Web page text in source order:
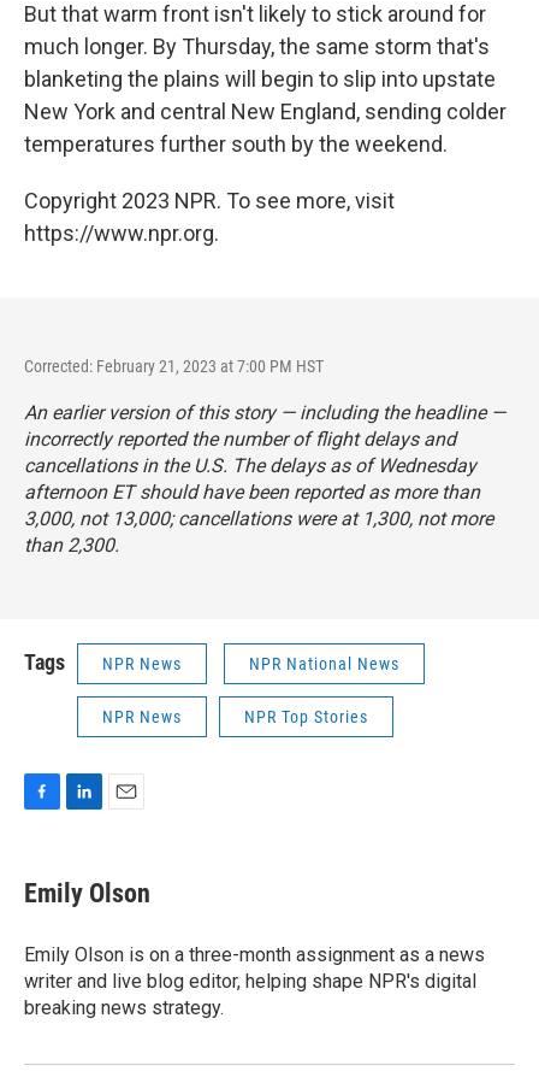
But that warm front isn't likely to stick around for
much longer. By Thursday, the same storm that's
blanketing the plains will begin to slip into upstate
New York and central New England, sending colder
temperatures further south by the weekend.
Copyright 2023 NPR. To see more, visit
https://www.npr.org.
Corrected: February 21, 2023 at 7:00 PM HST
An earlier version of this story — including the headline —
incorrectly reported the number of flight delays and
cancellations in the U.S. The delays as of Wednesday
afternoon ET should have been reported as more than
3,000, not 13,000; cancellations were at 1,300, not more
than 2,300.
Tags NPR News NPR National News
NPR News NPR Top Stories
e
b
o
k
k
e
I
n
i
l
Emily Olson
Emily Olson is on a three-month assignment as a news
writer and live blog editor, helping shape NPR's digital
breaking news strategy.